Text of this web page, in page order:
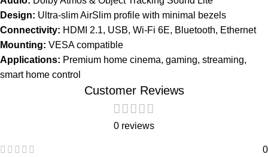
Design: Ultra-slim AirSlim profile with minimal bezels
Connectivity: HDMI 2.1, USB, Wi-Fi 6E, Bluetooth, Ethernet
Mounting: VESA compatible
Applications: Premium home cinema, gaming, streaming,
smart home control
Customer Reviews
0 reviews
0